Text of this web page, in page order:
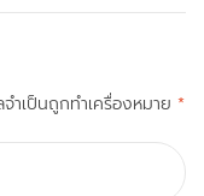
Machine
ำเป็นถูกทำเครื่องหมาย *